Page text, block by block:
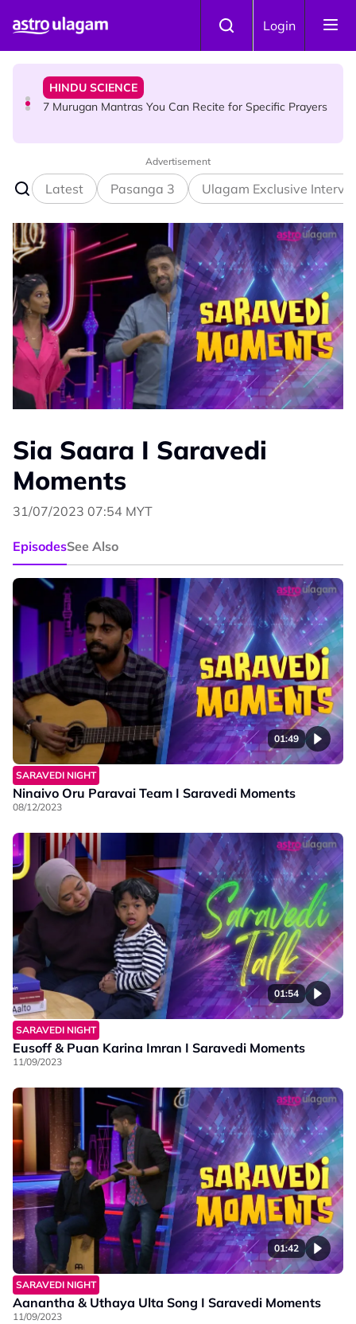
Login
7 Murugan Mantras You Can Recite for Specific Prayers
NEWS
MyLesen B2 2026: 15,000 Free Motorcycle Licences Up
Advertisement
Latest Pasanga 3 Ulagam Exclusive
Sia Saara I Saravedi
Moments
31/07/2023 07:54 MYT
EpisodesSee Also
01:49
SARAVEDI NIGHT
Ninaivo Oru Paravai Team I Saravedi Moments
08/12/2023
01:54
SARAVEDI NIGHT
Eusoff & Puan Karina Imran I Saravedi Moments
11/09/2023
01:42
SARAVEDI NIGHT
Aanantha & Uthaya Ulta Song I Saravedi Moments
11/09/2023